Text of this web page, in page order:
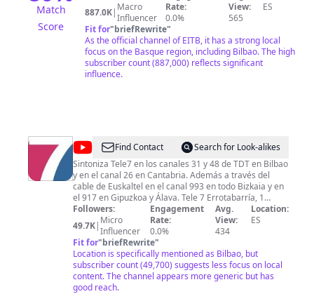
Match
Score
https://www.facebook.com/eitb/ Twitter:
https://twitter.com/eitbeus Instagram:
https://www.instagram.com/eitb/ Ongi etorri EITBko
Kanal Ofizialera YouTube-n! 🎥 Harpidetu eta
jakinarazpenak aktibatu gure saioen unerik onenetaz
gozatu ahal izateko. 👇Informazio gehiagorako:
https://www.eitb.eus/ 📲 Jarrai gaitzazu sare
887.0K| Macro
Influencer
Rate:
0.0%
View:
565
ES
Fit for"briefRewrite"
As the official channel of EITB, it has a strong local
focus on the Basque region, including Bilbao. The high
subscriber count (887,000) reflects significant
influence.
@Tele7Radio7
Find Contact
Search for Look-alikes
Sintoniza Tele7 en los canales 31 y 48 de TDT en Bilbao
y en el canal 26 en Cantabria. Además a través del
cable de Euskaltel en el canal 993 en todo Bizkaia y en
el 917 en Gipuzkoa y Álava. Tele 7 Errotabarría, 1
48903 Lutxana (Barakaldo)tele7@tele7.com
94 497 00
67
Followers:
49.7K| Micro
Influencer
Engagement
Rate:
0.0%
Avg.
View:
434
Location:
ES
Fit for"briefRewrite"
Location is specifically mentioned as Bilbao, but
subscriber count (49,700) suggests less focus on local
content. The channel appears more generic but has
good reach.